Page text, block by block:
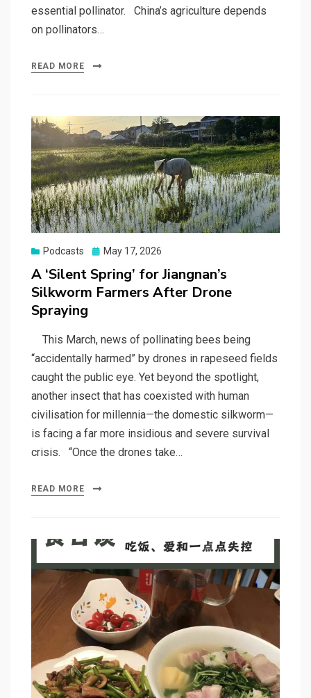
essential pollinator. China’s agriculture depends
on pollinators…
READ MORE
Podcasts
Posted
May 17, 2026
A ‘Silent Spring’ for Jiangnan’s
Silkworm Farmers After Drone
Spraying
This March, news of pollinating bees being
“accidentally harmed” by drones in rapeseed fields
caught the public eye. Yet beyond the spotlight,
another insect that has coexisted with human
civilisation for millennia—the domestic silkworm—
is facing a far more insidious and severe survival
crisis. “Once the drones take…
READ MORE